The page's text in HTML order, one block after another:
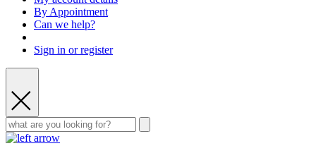
By Appointment
Can we help?
Sign in or register